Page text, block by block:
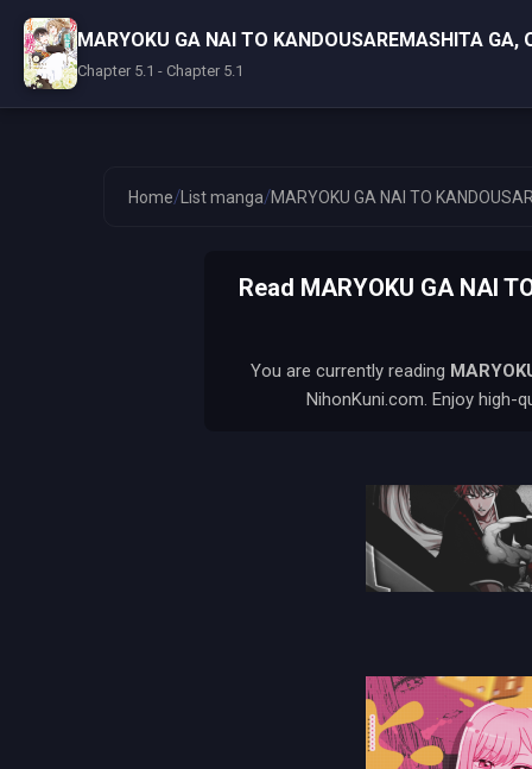
Home/List manga/MARYOKU GA NAI TO
Read MARYOKU GA NAI
You are currently reading
NihonKuni.com. Enjoy
MARYOKU GA NAI TO KANDOUSAREMASHITA GA,
Chapter 5.1 - Chapter 5.1